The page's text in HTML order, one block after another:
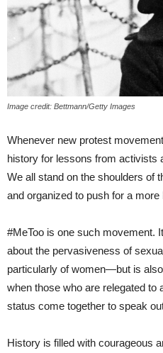
Image credit: Bettmann/Getty Images
Whenever new protest
history for lessons from activists
We all stand on the shoulders of
and organized to push for a more
#MeToo is one such movement.
about the pervasiveness of
particularly of women—but is
when those who are relegated to
status come together to speak
History is filled with courageous